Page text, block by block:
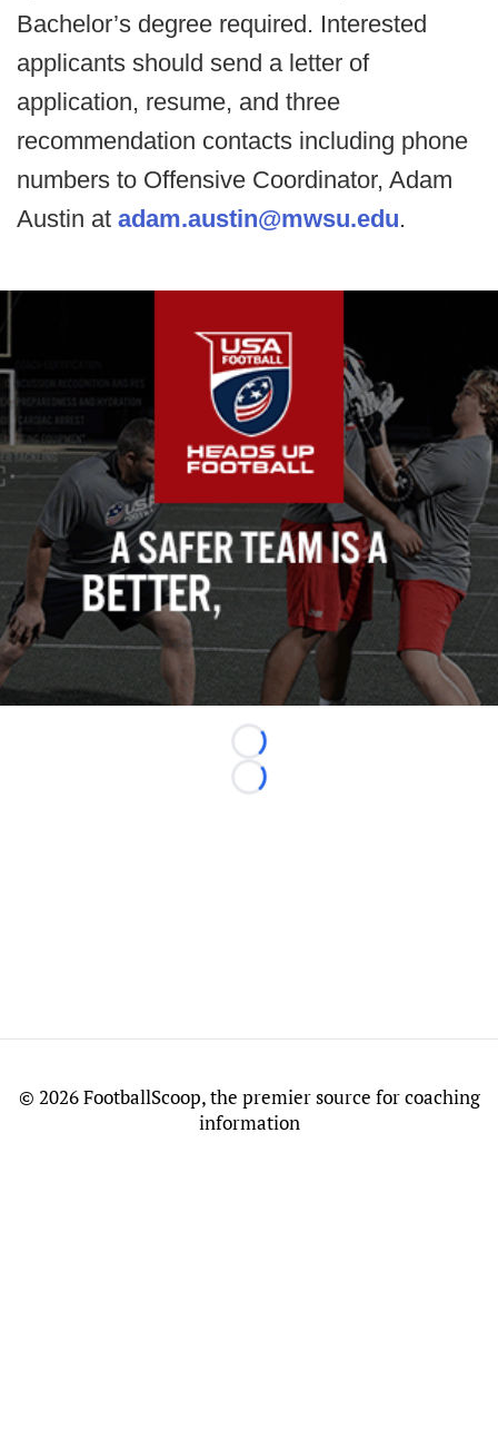
Bachelor’s degree required. Interested
applicants should send a letter of
application, resume, and three
recommendation contacts including phone
numbers to Offensive Coordinator, Adam
Austin at adam.austin@mwsu.edu.
Loading...
Loading...
© 2026 FootballScoop, the premier source for coaching
information